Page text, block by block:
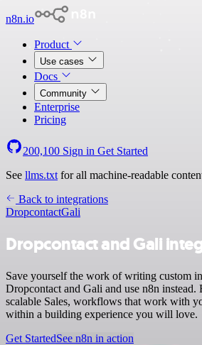
n8n.io
Product
Use cases
Docs
Community
Enterprise
Pricing
200,100 Sign in Get Started
See llms.txt for all machine-readable
Back to integrations
DropcontactGali
Dropcontact and Gali
Save yourself the work of writing custom
Dropcontact and Gali and use n8n instead.
scalable Sales, workflows that work with
within a building experience you will love.
Get StartedSee n8n in action